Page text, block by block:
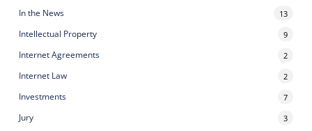
In the News 13
Intellectual Property 9
Internet Agreements 2
Internet Law 2
Investments 7
Jury 3